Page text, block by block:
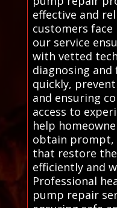
effective and
customers face
our service
with vetted
diagnosing
quickly,
and ensuring
access to
help
obtain prompt,
that restore
efficiently and
Professional
pump repair